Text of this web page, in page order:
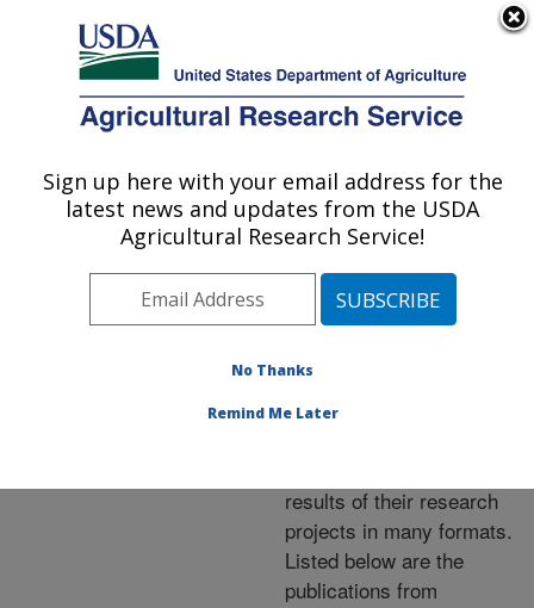
Here's how you know
Agricultural Research Service
U.S. DEPARTMENT OF AGRICULTURE
Publications at this
Location» Publications at
this Location
Publications at this
Location
results of their research
projects in many formats.
Listed below are the
publications from
Sign up here with your email address for the
latest news and updates from the USDA
Agricultural Research Service!
No Thanks
Remind Me Later